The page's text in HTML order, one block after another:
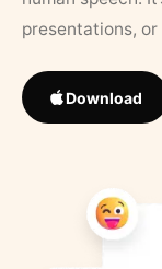
presentations,
Download